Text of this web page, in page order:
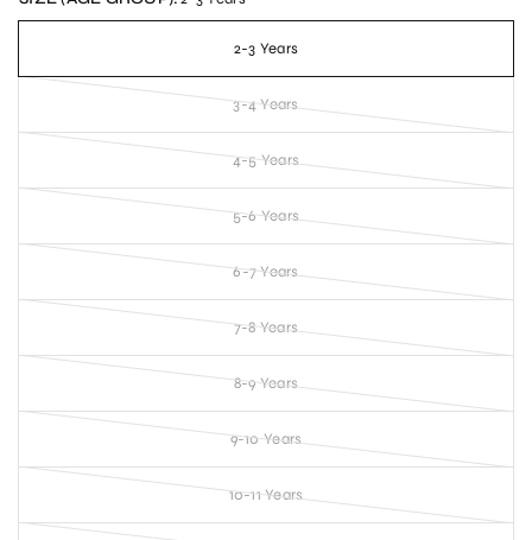
2-3 Years
3-4 Years
4-5 Years
5-6 Years
6-7 Years
7-8 Years
8-9 Years
9-10 Years
10-11 Years